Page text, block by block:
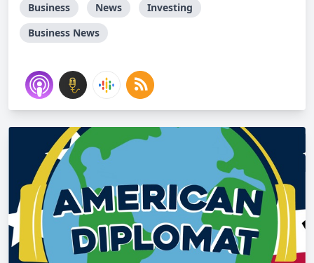
Business News
Investing
Business News